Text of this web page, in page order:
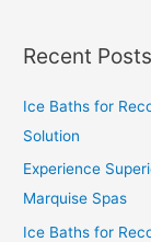
Recent Posts
Ice Baths for
Solution
Experience
Marquise Spas
Ice Baths for